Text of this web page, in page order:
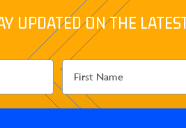
UPDATED ON THE